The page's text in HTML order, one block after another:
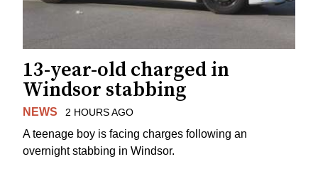
13-year-old charged in
Windsor stabbing
NEWS 2 HOURS AGO
A teenage boy is facing charges following an
overnight stabbing in Windsor.